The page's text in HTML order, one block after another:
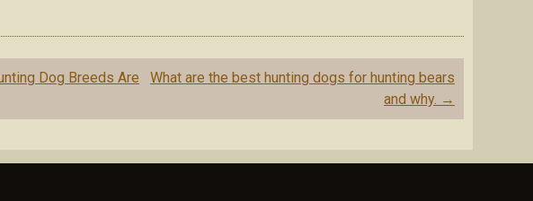
Dоg Brееdѕ Arе
What are the best hunting dogs for hunting bears
and why. →